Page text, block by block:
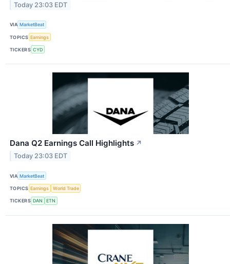
Today 23:03 EDT
VIA MarketBeat
TOPICS Earnings
TICKERS CYD
Dana Q2 Earnings Call Highlights ↗
Today 23:03 EDT
VIA MarketBeat
TOPICS Earnings World Trade
TICKERS DAN ETN